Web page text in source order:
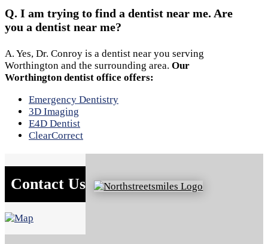
Q. I am trying to find a dentist near me. Are
you a dentist near me?
A. Yes, Dr. Conroy is a dentist near you serving
Worthington and the surrounding area. Our
Worthington dentist office offers:
Emergency Dentistry
3D Imaging
E4D Dentist
ClearCorrect
Contact Us